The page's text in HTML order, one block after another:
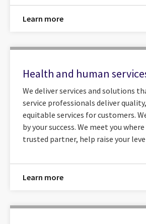
Learn more
Health and human
We deliver services and solutions
service professionals deliver
equitable services for customers.
by your success. We meet you
trusted partner, help raise your
Learn more